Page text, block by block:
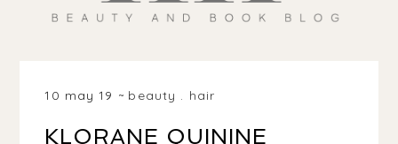
10 may 19 beauty . hair
KLORANE QUININE